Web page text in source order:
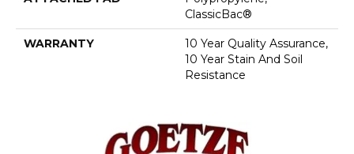
ClassicBac®
WARRANTY
10 Year Quality Assurance,
10 Year Stain And Soil
Resistance